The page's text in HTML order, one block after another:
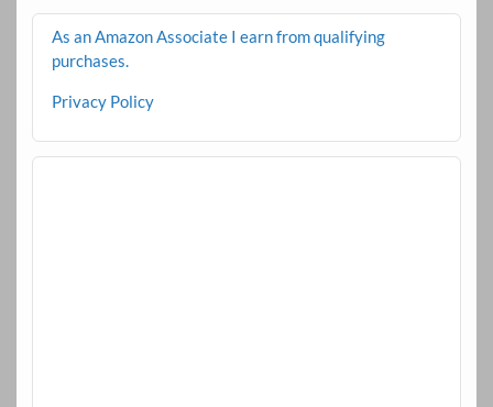
As an Amazon Associate I earn from qualifying
purchases.
Privacy Policy